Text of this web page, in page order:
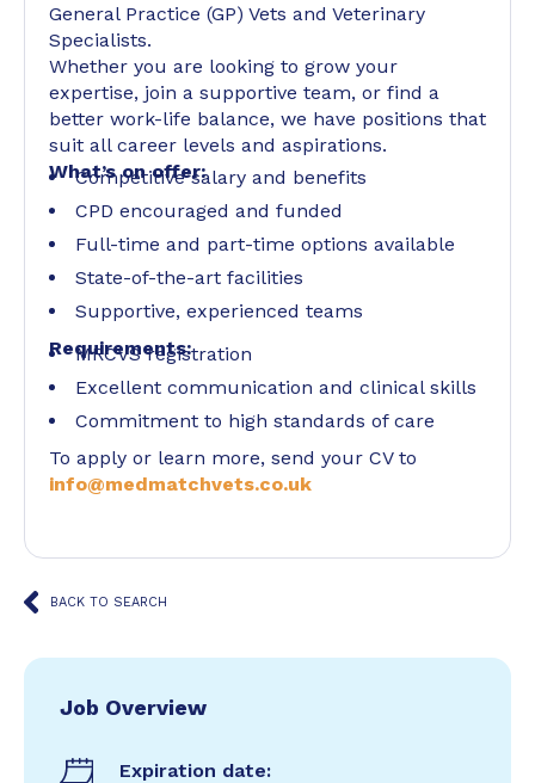
General Practice (GP) Vets and Veterinary
Specialists.
Whether you are looking to grow your
expertise, join a supportive team, or find a
better work-life balance, we have positions that
suit all career levels and aspirations.
What’s on offer:
Competitive salary and benefits
CPD encouraged and funded
Full-time and part-time options available
State-of-the-art facilities
Supportive, experienced teams
Requirements:
MRCVS registration
Excellent communication and clinical skills
Commitment to high standards of care
To apply or learn more, send your CV to
info@medmatchvets.co.uk
BACK TO SEARCH
Job Overview
Expiration date: